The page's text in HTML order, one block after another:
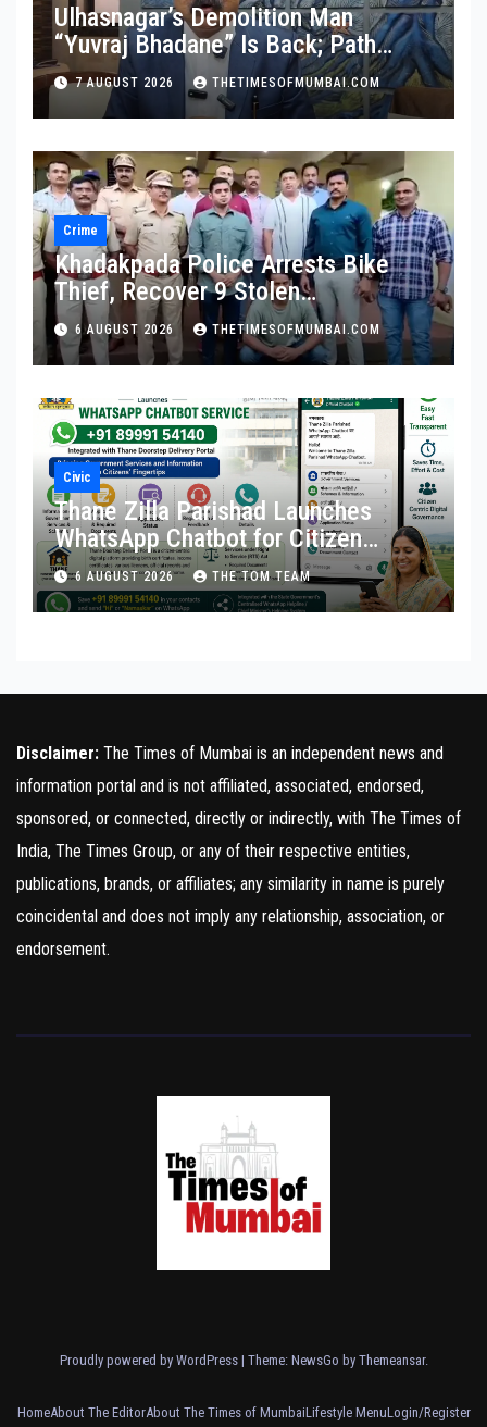
Ulhasnagar’s Demolition Man
“Yuvraj Bhadane” Is Back; Path
Clear For His Reinstatement
7 AUGUST 2026 THETIMESOFMUMBAI.COM
Crime
Khadakpada Police Arrests Bike
Thief, Recover 9 Stolen
Motorcycles
6 AUGUST 2026 THETIMESOFMUMBAI.COM
Civic
Thane Zilla Parishad Launches
WhatsApp Chatbot for Citizen
Services
6 AUGUST 2026 THE TOM TEAM
Disclaimer: The Times of Mumbai is an independent news and
information portal and is not affiliated, associated, endorsed,
sponsored, or connected, directly or indirectly, with The Times of
India, The Times Group, or any of their respective entities,
publications, brands, or affiliates; any similarity in name is purely
coincidental and does not imply any relationship, association, or
endorsement.
Proudly powered by WordPress | Theme: NewsGo by Themeansar.
HomeAbout The EditorAbout The Times of MumbaiLifestyle MenuLogin/Register